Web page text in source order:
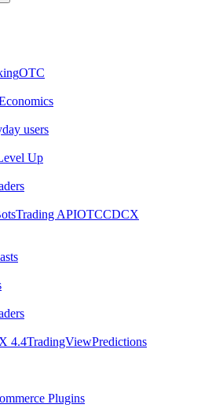
OTC
users
Up
Trading APIOTCCDCX
4.4TradingViewPredictions
Plugins